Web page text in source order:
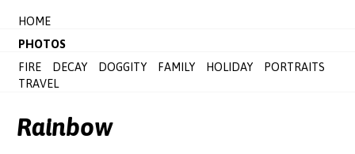
HOME
PHOTOS
FIRE
DECAY DOGGITY FAMILY HOLIDAY
PORTRAITS
TRAVEL
Rainbow